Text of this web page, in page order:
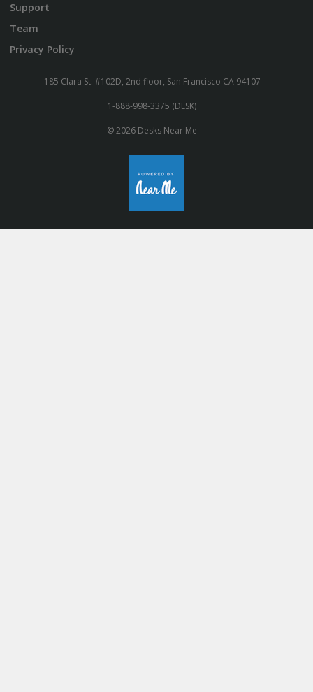
Support
Team
Privacy Policy
185 Clara St. #102D, 2nd floor, San Francisco CA 94107
1-888-998-3375 (DESK)
© 2026 Desks Near Me